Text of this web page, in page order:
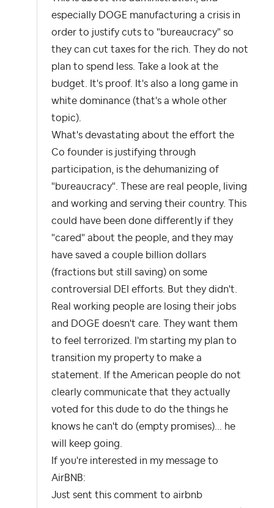
especially DOGE manufacturing a crisis in
order to justify cuts to "bureaucracy" so
they can cut taxes for the rich. They do not
plan to spend less. Take a look at the
budget. It's proof. It's also a long game in
white dominance (that's a whole other
topic).
What's devastating about the effort the
Co founder is justifying through
participation, is the dehumanizing of
"bureaucracy". These are real people, living
and working and serving their country. This
could have been done differently if they
"cared" about the people, and they may
have saved a couple billion dollars
(fractions but still saving) on some
controversial DEI efforts. But they didn't.
Real working people are losing their jobs
and DOGE doesn't care. They want them
to feel terrorized. I'm starting my plan to
transition my property to make a
statement. If the American people do not
clearly communicate that they actually
voted for this dude to do the things he
knows he can't do (empty promises)... he
will keep going.
If you're interested in my message to
AirBNB:
Just sent this comment to airbnb